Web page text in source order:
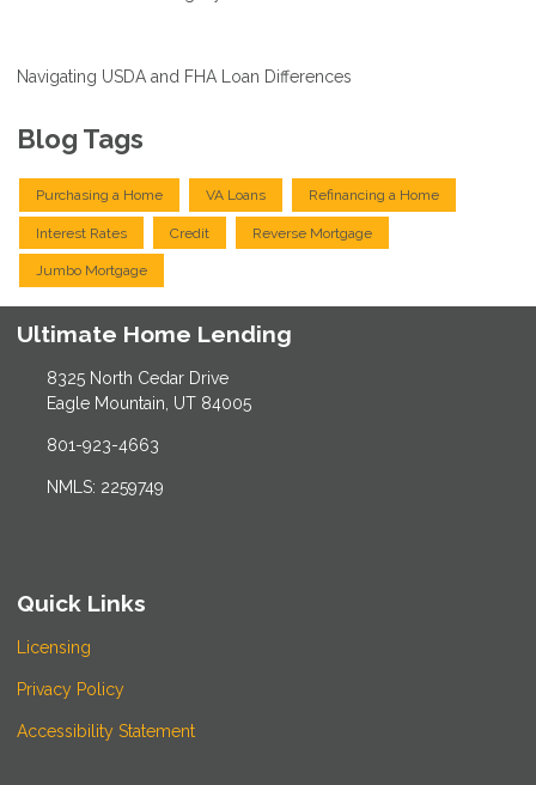
Navigating USDA and FHA Loan Differences
Blog Tags
Purchasing a Home VA Loans Refinancing a Home
Interest Rates Credit Reverse Mortgage
Jumbo Mortgage
Ultimate Home Lending
8325 North Cedar Drive
Eagle Mountain, UT 84005
801-923-4663
NMLS: 2259749
Quick Links
Licensing
Privacy Policy
Accessibility Statement